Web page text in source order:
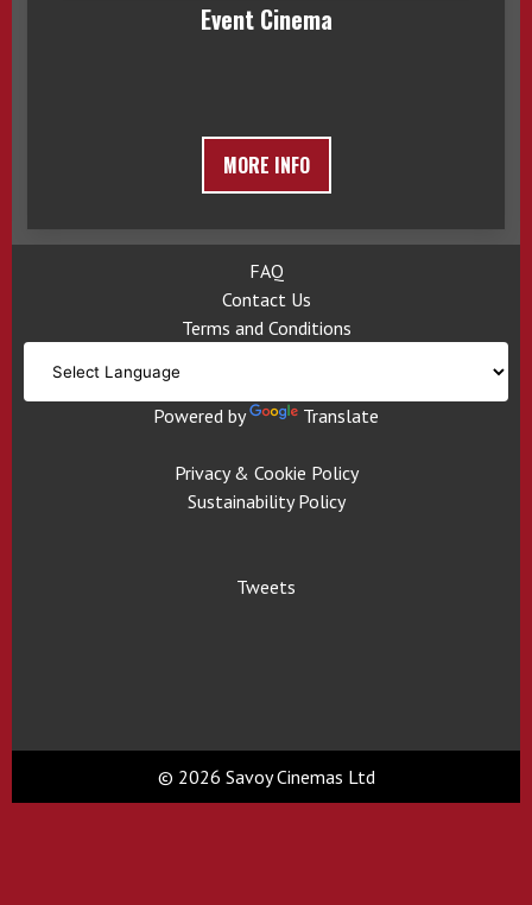
Event Cinema
MORE INFO
FAQ
Contact Us
Terms and Conditions
Powered by Translate
Privacy & Cookie Policy
Sustainability Policy
Tweets
© 2026 Savoy Cinemas Ltd